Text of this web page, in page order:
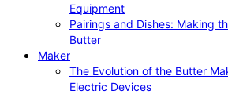
Equipment
Pairings and Dishes: Making
Butter
Maker
The Evolution of the Butter
Electric Devices